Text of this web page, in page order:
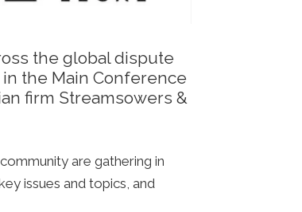
the global dispute
the Main Conference
firm Streamsowers &
are gathering in
issues and topics, and